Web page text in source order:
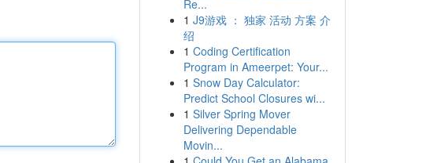
Re...
1 J9游戏 ： 独家 活动 方案 介
绍
1 Coding Certification
Program in Ameerpet: Your...
1 Snow Day Calculator:
Predict School Closures wi...
1 Silver Spring Mover
Delivering Dependable
Movin...